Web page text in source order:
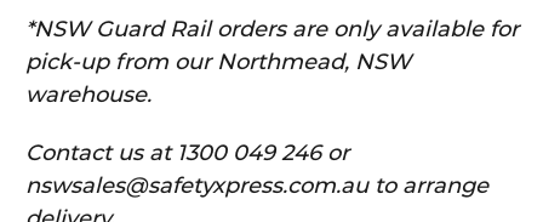
*NSW Guard Rail orders are only available for
pick-up from our Northmead, NSW
warehouse.
Contact us at 1300 049 246 or
nswsales@safetyxpress.com.au to arrange